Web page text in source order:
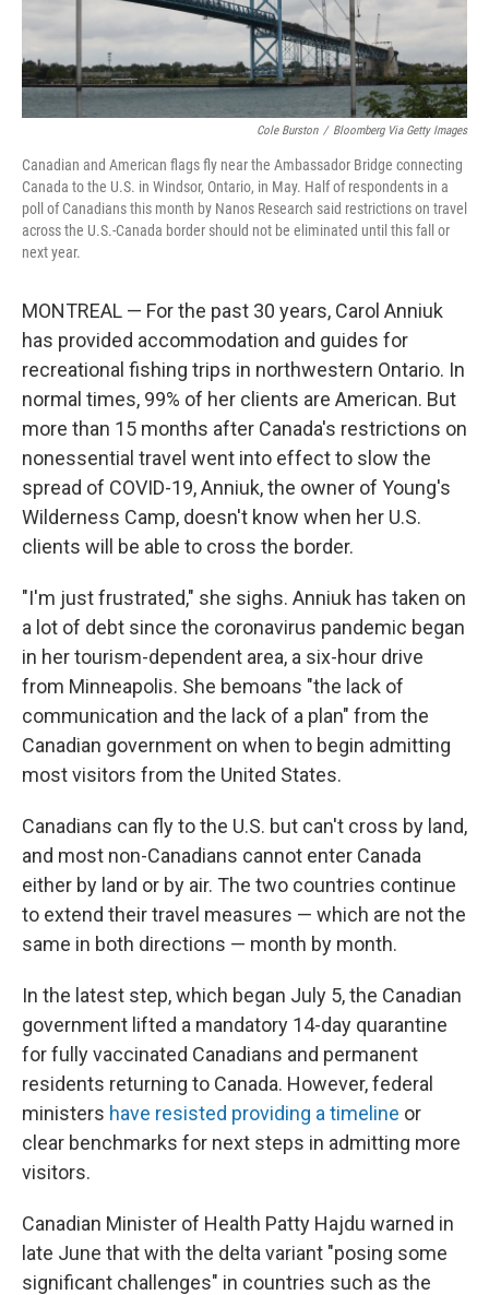
Cole Burston / Bloomberg Via Getty Images
Canadian and American flags fly near the Ambassador Bridge connecting
Canada to the U.S. in Windsor, Ontario, in May. Half of respondents in a
poll of Canadians this month by Nanos Research said restrictions on travel
across the U.S.-Canada border should not be eliminated until this fall or
next year.
MONTREAL — For the past 30 years, Carol Anniuk
has provided accommodation and guides for
recreational fishing trips in northwestern Ontario. In
normal times, 99% of her clients are American. But
more than 15 months after Canada's restrictions on
nonessential travel went into effect to slow the
spread of COVID-19, Anniuk, the owner of Young's
Wilderness Camp, doesn't know when her U.S.
clients will be able to cross the border.
"I'm just frustrated," she sighs. Anniuk has taken on
a lot of debt since the coronavirus pandemic began
in her tourism-dependent area, a six-hour drive
from Minneapolis. She bemoans "the lack of
communication and the lack of a plan" from the
Canadian government on when to begin admitting
most visitors from the United States.
Canadians can fly to the U.S. but can't cross by land,
and most non-Canadians cannot enter Canada
either by land or by air. The two countries continue
to extend their travel measures — which are not the
same in both directions — month by month.
In the latest step, which began July 5, the Canadian
government lifted a mandatory 14-day quarantine
for fully vaccinated Canadians and permanent
residents returning to Canada. However, federal
ministers have resisted providing a timeline or
clear benchmarks for next steps in admitting more
visitors.
Canadian Minister of Health Patty Hajdu warned in
late June that with the delta variant "posing some
significant challenges" in countries such as the